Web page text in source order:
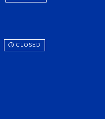
CLOSED